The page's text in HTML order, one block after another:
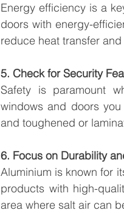
Energy efficiency is a
doors with energy-
reduce heat transfer
5. Check for Security
Safety is paramount
windows and doors
and toughened or
6. Focus on Durability
Aluminium is known for
products with high-
area where salt air can